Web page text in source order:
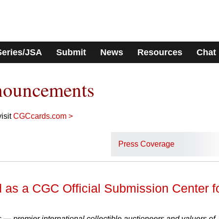
JSA Submit News Resources Chat
CGCcards.com >
Press Coverage
as a CGC Official Submission Center